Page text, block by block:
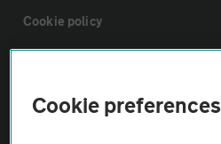
Cookie policy
Cookie preferences